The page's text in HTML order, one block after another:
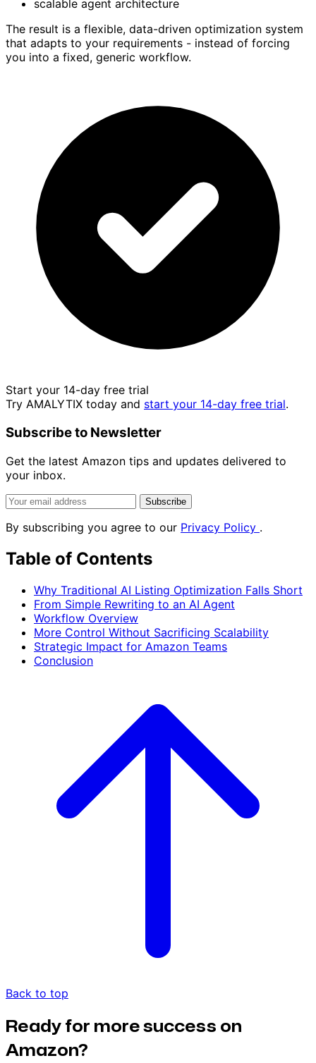
scalable agent architecture
The result is a flexible, data-driven optimization system
that adapts to your requirements - instead of forcing
you into a fixed, generic workflow.
Start your 14-day free trial
Try AMALYTIX today and start your 14-day free trial.
Subscribe to Newsletter
Get the latest Amazon tips and updates delivered to
your inbox.
Subscribe
By subscribing you agree to our Privacy Policy .
Table of Contents
Why Traditional AI Listing Optimization Falls Short
From Simple Rewriting to an AI Agent
Workflow Overview
More Control Without Sacrificing Scalability
Strategic Impact for Amazon Teams
Conclusion
Back to top
Ready for more success on
Amazon?